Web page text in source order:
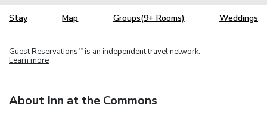
Stay Map Groups(9+ Rooms) Weddings
Guest Reservations TM is an independent travel network.
Learn more
About Inn at the Commons